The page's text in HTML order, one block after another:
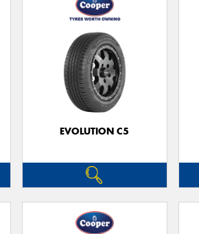
EVOLUTION C5